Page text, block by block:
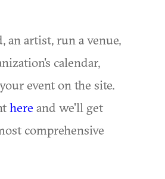
an artist, run a venue,
calendar,
event on the site.
here and we'll get
comprehensive